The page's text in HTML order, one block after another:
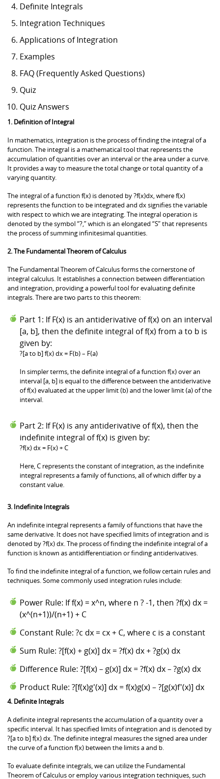
Definite Integrals
Integration Techniques
Applications of Integration
Examples
FAQ (Frequently Asked Questions)
Quiz
Quiz Answers
1. Definition of Integral
In mathematics, integration is the process of finding the integral of a
function. The integral is a mathematical tool that represents the
accumulation of quantities over an interval or the area under a curve.
It provides a way to measure the total change or total quantity of a
varying quantity.
The integral of a function f(x) is denoted by ?f(x)dx, where f(x)
represents the function to be integrated and dx signifies the variable
with respect to which we are integrating. The integral operation is
denoted by the symbol “?,” which is an elongated “S” that represents
the process of summing infinitesimal quantities.
2. The Fundamental Theorem of Calculus
The Fundamental Theorem of Calculus forms the cornerstone of
integral calculus. It establishes a connection between differentiation
and integration, providing a powerful tool for evaluating definite
integrals. There are two parts to this theorem:
Part 1: If F(x) is an antiderivative of f(x) on an interval
[a, b], then the definite integral of f(x) from a to b is
given by:
?[a to b] f(x) dx = F(b) – F(a)
In simpler terms, the definite integral of a function f(x) over an
interval [a, b] is equal to the difference between the antiderivative
of f(x) evaluated at the upper limit (b) and the lower limit (a) of the
interval.
Part 2: If F(x) is any antiderivative of f(x), then the
indefinite integral of f(x) is given by:
?f(x) dx = F(x) + C
Here, C represents the constant of integration, as the indefinite
integral represents a family of functions, all of which differ by a
constant value.
3. Indefinite Integrals
An indefinite integral represents a family of functions that have the
same derivative. It does not have specified limits of integration and is
denoted by ?f(x) dx. The process of finding the indefinite integral of a
function is known as antidifferentiation or finding antiderivatives.
To find the indefinite integral of a function, we follow certain rules and
techniques. Some commonly used integration rules include:
Power Rule: If f(x) = x^n, where n ? -1, then ?f(x) dx =
(x^(n+1))/(n+1) + C
Constant Rule: ?c dx = cx + C, where c is a constant
Sum Rule: ?[f(x) + g(x)] dx = ?f(x) dx + ?g(x) dx
Difference Rule: ?[f(x) – g(x)] dx = ?f(x) dx – ?g(x) dx
Product Rule: ?[f(x)g'(x)] dx = f(x)g(x) – ?[g(x)f'(x)] dx
4. Definite Integrals
A definite integral represents the accumulation of a quantity over a
specific interval. It has specified limits of integration and is denoted by
?[a to b] f(x) dx. The definite integral measures the signed area under
the curve of a function f(x) between the limits a and b.
To evaluate definite integrals, we can utilize the Fundamental
Theorem of Calculus or employ various integration techniques, such